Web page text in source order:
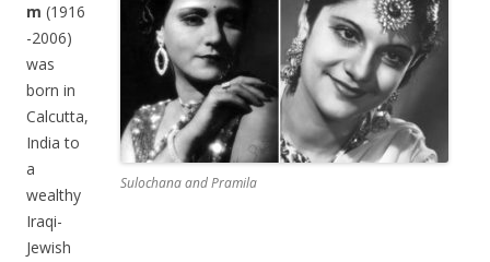
Sulochana and Pramila
m (1916
-2006)
was
born in
Calcutta,
India to
a
wealthy
Iraqi-
Jewish